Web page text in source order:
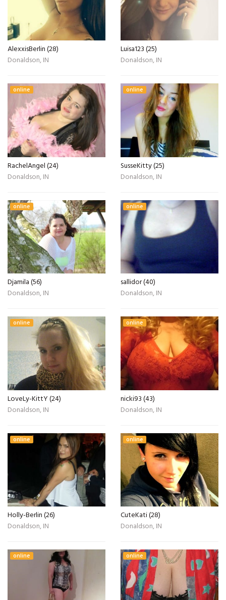
AlexxisBerlin (28)
Donaldson, IN
Luisa123 (25)
Donaldson, IN
online
RachelAngel (24)
Donaldson, IN
online
SusseKitty (25)
Donaldson, IN
online
Djamila (56)
Donaldson, IN
online
sallidor (40)
Donaldson, IN
online
LoveLy-KittY (24)
Donaldson, IN
online
nicki93 (43)
Donaldson, IN
online
Holly-Berlin (26)
Donaldson, IN
online
CuteKati (28)
Donaldson, IN
online online